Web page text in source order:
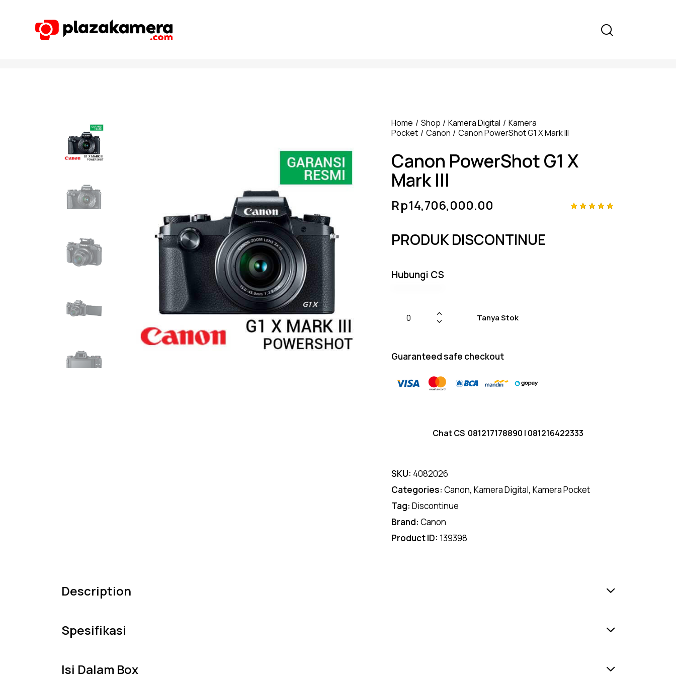
Home Shop Kamera Digital
Kamera
Pocket
Canon Canon PowerShot G1 X Mark III
Canon PowerShot G1 X
Mark III
Rp14,706,000.00
PRODUK DISCONTINUE
Hubungi CS
Tanya Stok
Guaranteed safe checkout
Chat CS 081217178890 | 081216422333
SKU: 4082026
Categories: Canon, Kamera Digital, Kamera Pocket
Tag: Discontinue
Brand: Canon
Product ID: 139398
Description
Spesifikasi
Isi Dalam Box